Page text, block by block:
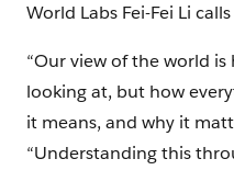
World Labs Fei-Fei Li
“Our view of the world
looking at, but how
it means, and why it
“Understanding this